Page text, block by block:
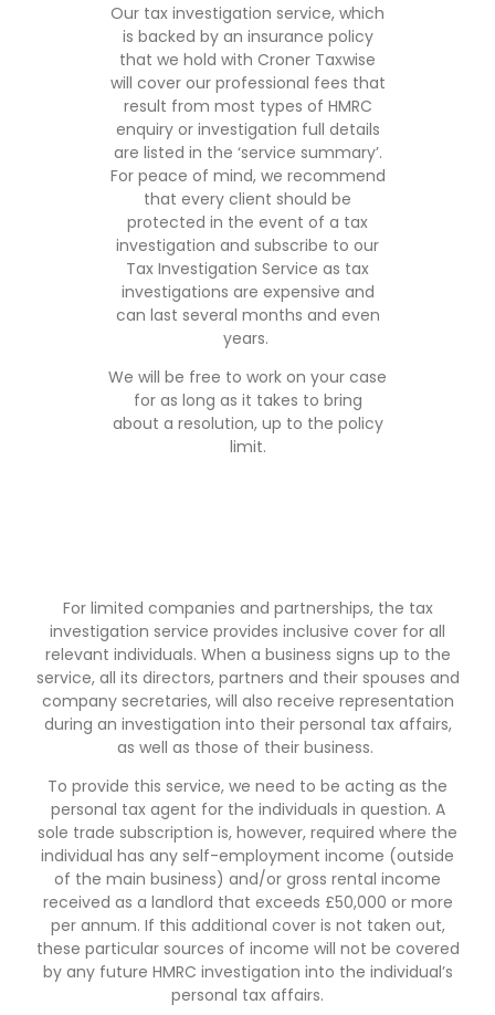
Our tax investigation service, which
is backed by an insurance policy
that we hold with Croner Taxwise
will cover our professional fees that
result from most types of HMRC
enquiry or investigation full details
are listed in the ‘service summary’.
For peace of mind, we recommend
that every client should be
protected in the event of a tax
investigation and subscribe to our
Tax Investigation Service as tax
investigations are expensive and
can last several months and even
years.
We will be free to work on your case
for as long as it takes to bring
about a resolution, up to the policy
limit.
For limited companies and partnerships, the tax
investigation service provides inclusive cover for all
relevant individuals. When a business signs up to the
service, all its directors, partners and their spouses and
company secretaries, will also receive representation
during an investigation into their personal tax affairs,
as well as those of their business.
To provide this service, we need to be acting as the
personal tax agent for the individuals in question. A
sole trade subscription is, however, required where the
individual has any self-employment income (outside
of the main business) and/or gross rental income
received as a landlord that exceeds £50,000 or more
per annum. If this additional cover is not taken out,
these particular sources of income will not be covered
by any future HMRC investigation into the individual’s
personal tax affairs.